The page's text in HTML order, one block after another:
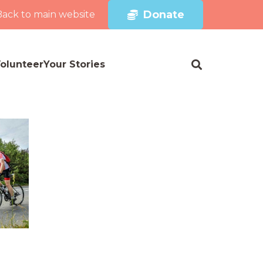
to main website Donate
Your Stories